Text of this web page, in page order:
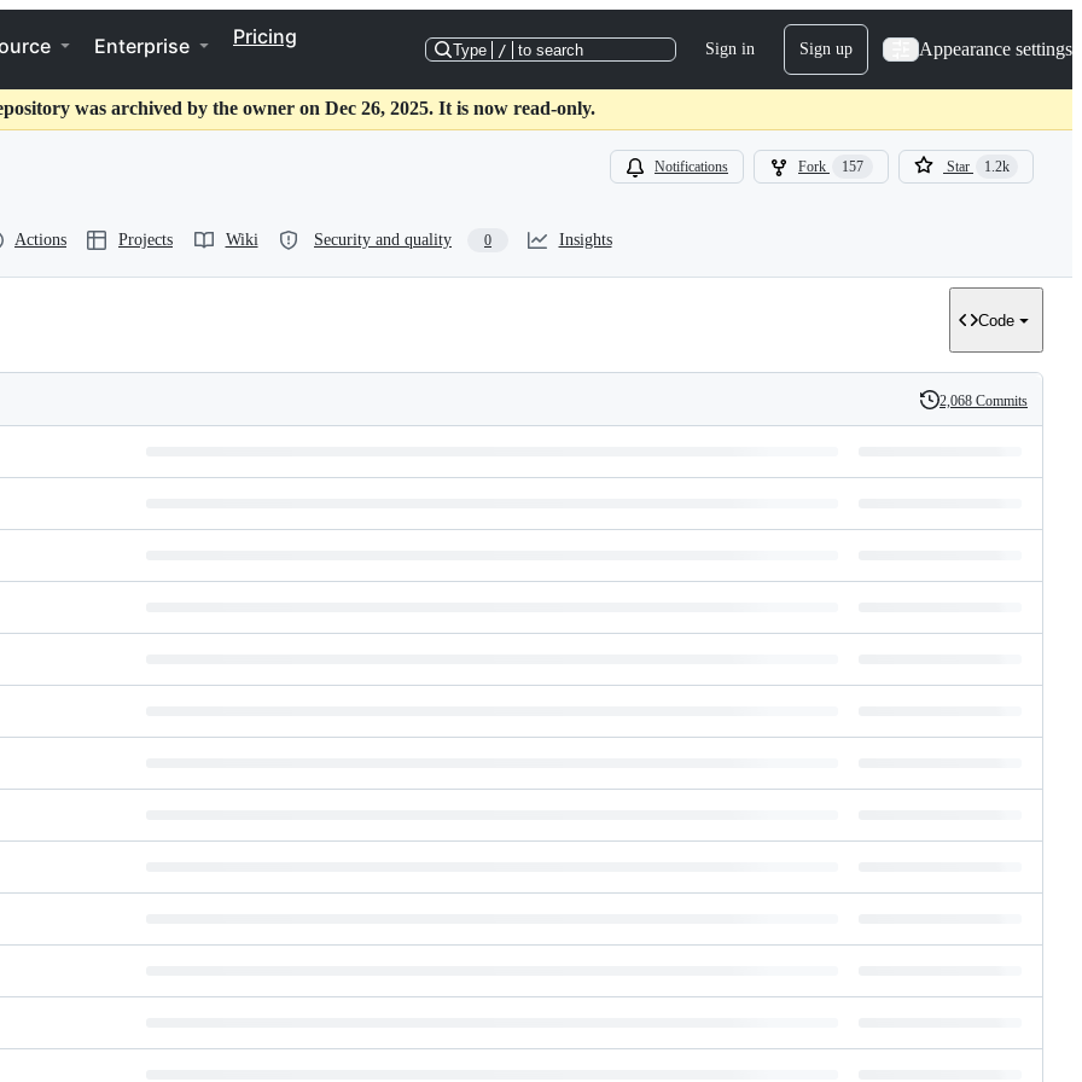
Enterprise Pricing
Type / to search Sign in Sign up Appearance settings
was archived by the owner on Dec 26, 2025. It is now read-only.
Notifications Fork 157 Star 1.2k
Actions Projects Wiki Security and quality 0 Insights
Code
History
2,068 Commits